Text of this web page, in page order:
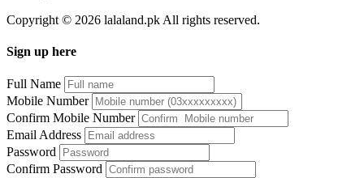
Copyright © 2026 lalaland.pk All rights reserved.
Sign up here
Full Name
Mobile Number
Confirm Mobile Number
Email Address
Password
Confirm Password